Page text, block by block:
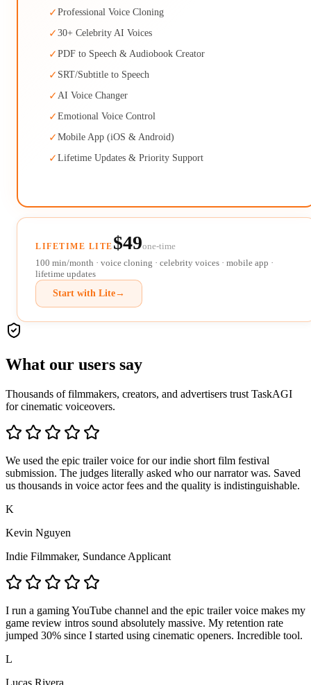
✓ Professional Voice Cloning
✓ 30+ Celebrity AI Voices
✓ PDF to Speech & Audiobook Creator
✓ SRT/Subtitle to Speech
✓ AI Voice Changer
✓ Emotional Voice Control
✓ Mobile App (iOS & Android)
✓ Lifetime Updates & Priority Support
LIFETIME LITE $49one-time
100 min/month · voice cloning · celebrity voices · mobile app ·
lifetime updates
Start with Lite→
What our users say
Thousands of filmmakers, creators, and advertisers trust TaskAGI
for cinematic voiceovers.
We used the epic trailer voice for our indie short film festival
submission. The judges literally asked who our narrator was. Saved
us thousands in voice actor fees and the quality is indistinguishable.
K
Kevin Nguyen
Indie Filmmaker, Sundance Applicant
I run a gaming YouTube channel and the epic trailer voice makes my
game review intros sound absolutely massive. My retention rate
jumped 30% since I started using cinematic openers. Incredible tool.
L
Lucas Rivera